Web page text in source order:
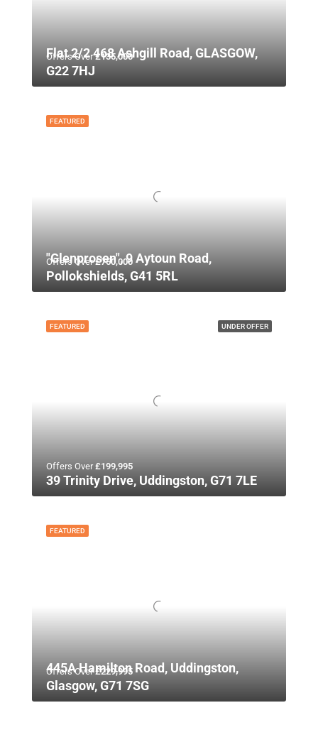
Offers Over£135,000
Flat 2/2 468 Ashgill Road, GLASGOW,
G22 7HJ
FEATURED
Offers Over£750,000
"Glenprosen", 9 Aytoun Road,
Pollokshields, G41 5RL
UNDER OFFER
FEATURED
Offers Over£199,995
39 Trinity Drive, Uddingston, G71 7LE
FEATURED
Offers Over£229,995
445A Hamilton Road, Uddingston,
Glasgow, G71 7SG